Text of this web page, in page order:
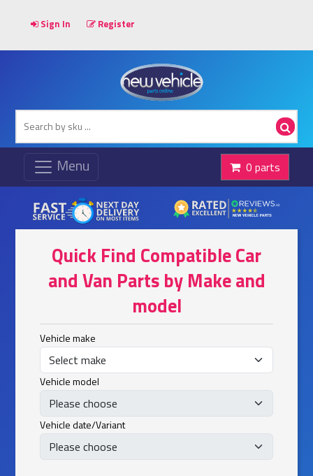
Sign In Register
0 parts
Quick Find Compatible Car
and Van Parts by Make and
model
Vehicle make
Vehicle model
Vehicle date/Variant